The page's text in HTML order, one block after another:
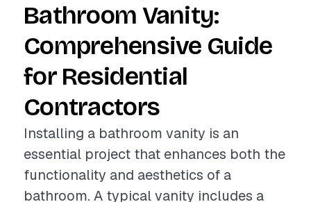
Bathroom Vanity:
Comprehensive Guide
for Residential
Contractors
Installing a bathroom vanity is an
essential project that enhances both the
functionality and aesthetics of a
bathroom. A typical vanity includes a